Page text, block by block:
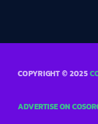
COPYRIGHT © 2025
ADVERTISE ON